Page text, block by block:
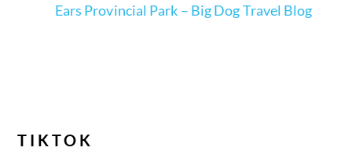
Ears Provincial Park – Big Dog Travel Blog
TIKTOK